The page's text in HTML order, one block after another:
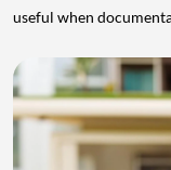
useful when